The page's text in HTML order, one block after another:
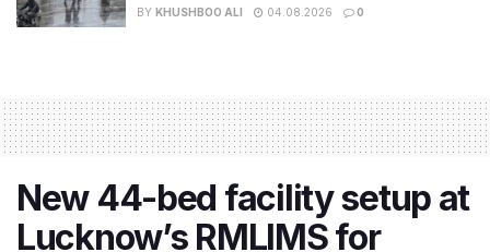
BY KHUSHBOO ALI 04.08.2026 0
New 44-bed facility setup at
Lucknow’s RMLIMS for